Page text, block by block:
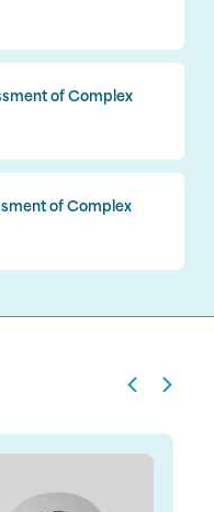
of Complex
of Complex